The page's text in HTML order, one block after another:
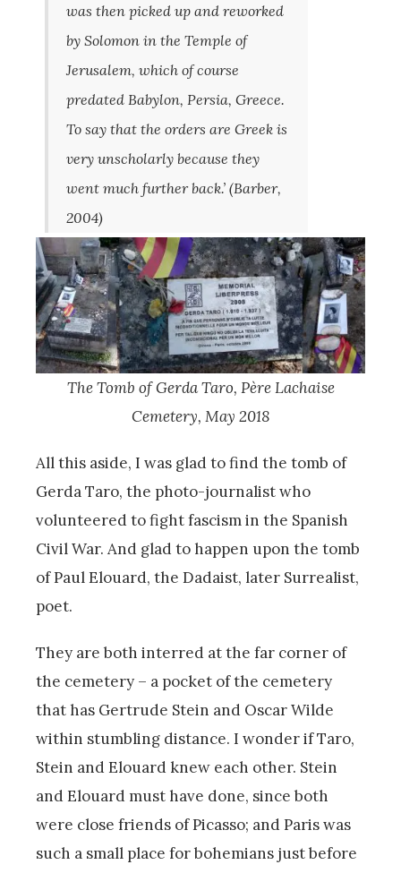
was then picked up and reworked
by Solomon in the Temple of
Jerusalem, which of course
predated Babylon, Persia, Greece.
To say that the orders are Greek is
very unscholarly because they
went much further back.’ (Barber,
2004)
The Tomb of Gerda Taro, Père Lachaise
Cemetery, May 2018
All this aside, I was glad to find the tomb of
Gerda Taro, the photo-journalist who
volunteered to fight fascism in the Spanish
Civil War. And glad to happen upon the tomb
of Paul Elouard, the Dadaist, later Surrealist,
poet.
They are both interred at the far corner of
the cemetery – a pocket of the cemetery
that has Gertrude Stein and Oscar Wilde
within stumbling distance. I wonder if Taro,
Stein and Elouard knew each other. Stein
and Elouard must have done, since both
were close friends of Picasso; and Paris was
such a small place for bohemians just before